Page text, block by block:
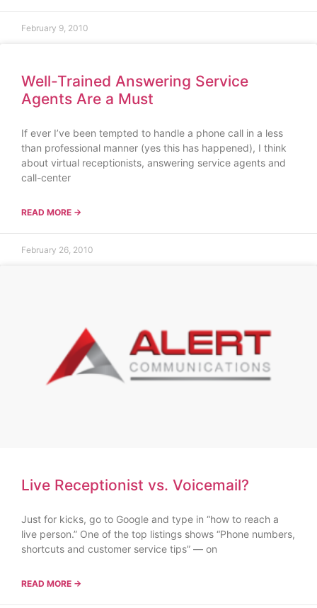
February 9, 2010
Well-Trained Answering Service
Agents Are a Must
If ever I’ve been tempted to handle a phone call in a less
than professional manner (yes this has happened), I think
about virtual receptionists, answering service agents and
call-center
READ MORE →
February 26, 2010
Live Receptionist vs. Voicemail?
Just for kicks, go to Google and type in “how to reach a
live person.” One of the top listings shows “Phone numbers,
shortcuts and customer service tips” — on
READ MORE →